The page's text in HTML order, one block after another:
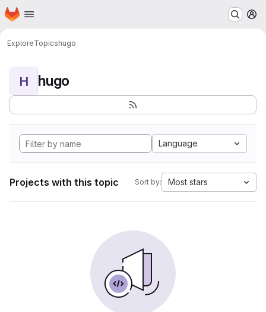
Skip to main content
Homepage
ExploreTopicshugo
H hugo
Language
Projects with this topic Sort by: Most stars